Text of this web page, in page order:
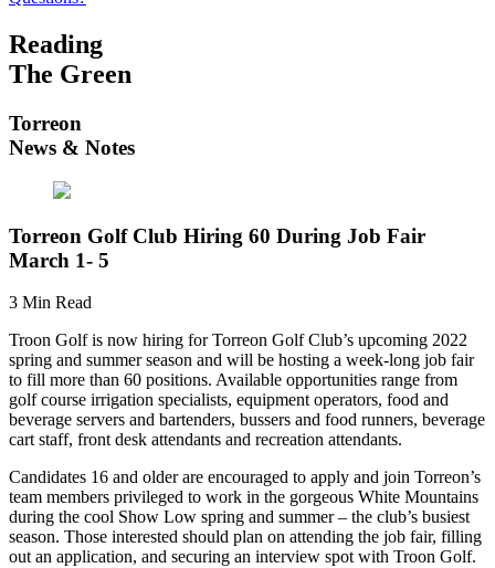
Reading
The Green
Torreon
News & Notes
Torreon Golf Club Hiring 60 During Job Fair
March 1- 5
3 Min Read
Troon Golf is now hiring for Torreon Golf Club’s upcoming 2022
spring and summer season and will be hosting a week-long job fair
to fill more than 60 positions. Available opportunities range from
golf course irrigation specialists, equipment operators, food and
beverage servers and bartenders, bussers and food runners, beverage
cart staff, front desk attendants and recreation attendants.
Candidates 16 and older are encouraged to apply and join Torreon’s
team members privileged to work in the gorgeous White Mountains
during the cool Show Low spring and summer – the club’s busiest
season. Those interested should plan on attending the job fair, filling
out an application, and securing an interview spot with Troon Golf.